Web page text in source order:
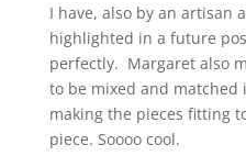
I have, also by an artisan
highlighted in a future
perfectly. Margaret also
to be mixed and matched
making the pieces fitting
piece. Soooo cool.